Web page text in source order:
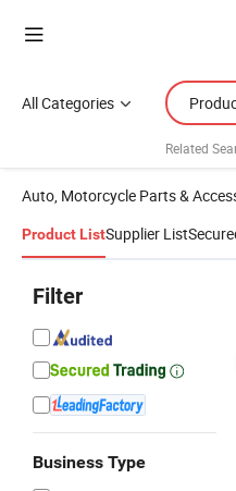
All Categories
Related
Auto, Motorcycle Parts &
Product ListSupplier List
Filter
Business Type